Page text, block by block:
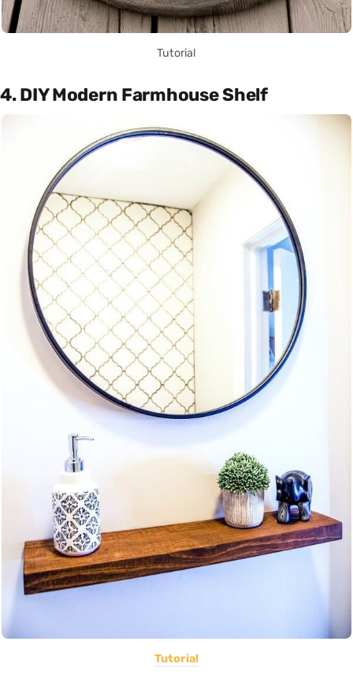
Tutorial
4. DIY Modern Farmhouse Shelf
Tutorial